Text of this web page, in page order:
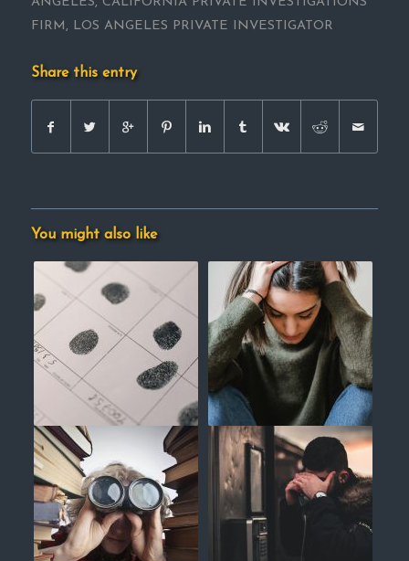
FIRM, LOS ANGELES PRIVATE INVESTIGATOR
Share this entry
You might also like